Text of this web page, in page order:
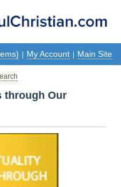
My Account Main Site
through Our